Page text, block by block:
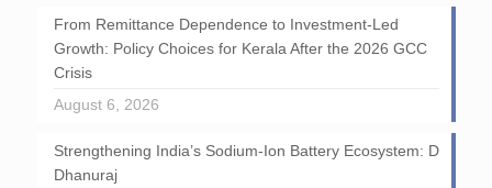
From Remittance Dependence to Investment-Led
Growth: Policy Choices for Kerala After the 2026 GCC
Crisis
August 6, 2026
Strengthening India’s Sodium-Ion Battery Ecosystem: D
Dhanuraj